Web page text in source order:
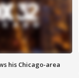
his Chicago-area